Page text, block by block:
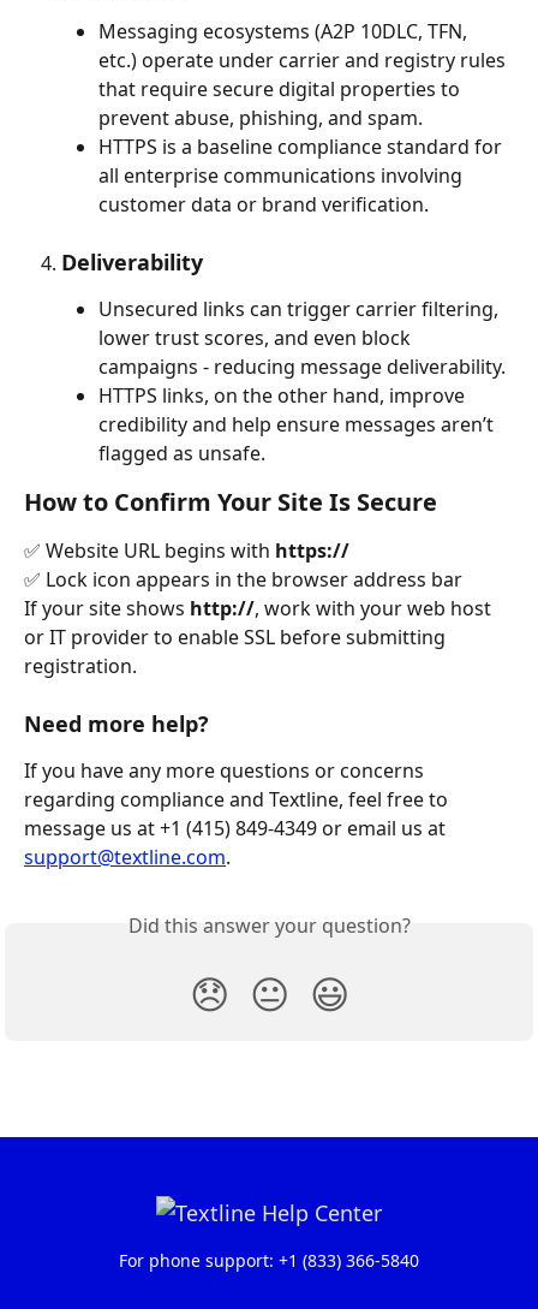
Messaging ecosystems (A2P 10DLC, TFN,
etc.) operate under carrier and registry rules
that require secure digital properties to
prevent abuse, phishing, and spam.
HTTPS is a baseline compliance standard for
all enterprise communications involving
customer data or brand verification.
Deliverability
Unsecured links can trigger carrier filtering,
lower trust scores, and even block
campaigns - reducing message deliverability.
HTTPS links, on the other hand, improve
credibility and help ensure messages aren’t
flagged as unsafe.
How to Confirm Your Site Is Secure
✅ Website URL begins with https://
✅ Lock icon appears in the browser address bar
If your site shows http://, work with your web host
or IT provider to enable SSL before submitting
registration.
Need more help?
If you have any more questions or concerns
regarding compliance and Textline, feel free to
message us at +1 (415) 849-4349 or email us at
support@textline.com.
Did this answer your question?
😞 😐 😃
For phone support: +1 (833) 366-5840